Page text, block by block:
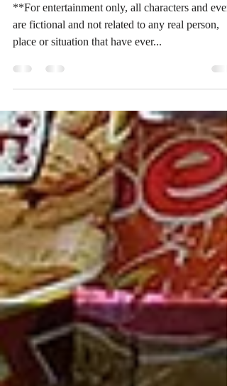
Time
**For entertainment only, all characters and
place or situation that have ever...